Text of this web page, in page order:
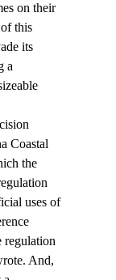
on their
this
its
a
Coastal
the
uses of
regulation
And,